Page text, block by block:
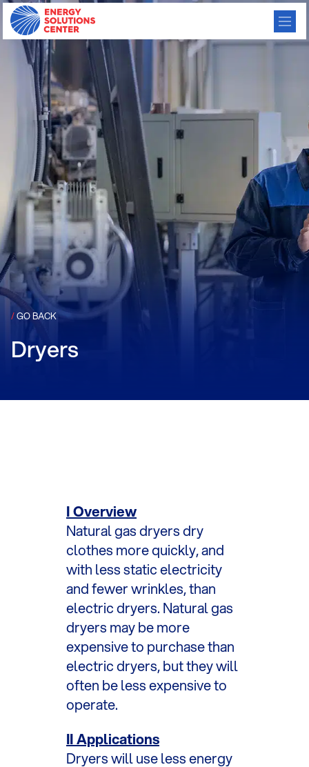
/GO BACK
Dryers
I Overview
Natural gas dryers dry
clothes more quickly, and
with less static electricity
and fewer wrinkles, than
electric dryers. Natural gas
dryers may be more
expensive to purchase than
electric dryers, but they will
often be less expensive to
operate.
II Applications
Dryers will use less energy